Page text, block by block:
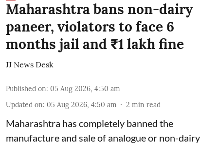
Maharashtra bans non-dairy
paneer, violators to face 6
months jail and ₹1 lakh fine
JJ News Desk
Published on: 05 Aug 2026, 4:50 am
Updated on: 05 Aug 2026, 4:50 am 2 min read
Maharashtra has completely banned the
manufacture and sale of analogue or non-dairy